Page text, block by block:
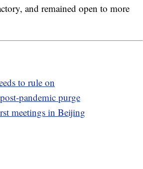
and remained open to more
to rule on
pandemic purge
meetings in Beijing